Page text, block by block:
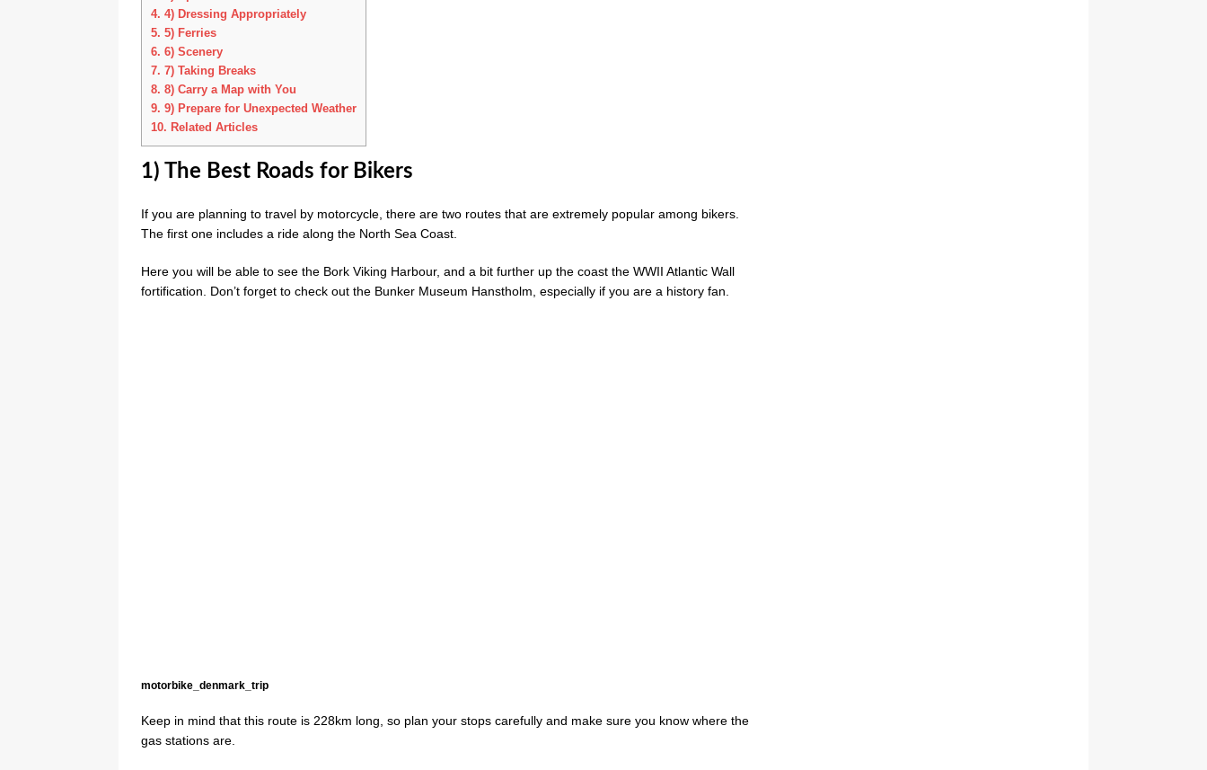
4. 4) Dressing Appropriately
5. 5) Ferries
6. 6) Scenery
7. 7) Taking Breaks
8. 8) Carry a Map with You
9. 9) Prepare for Unexpected Weather
10. Related Articles
1) The Best Roads for Bikers
If you are planning to travel by motorcycle, there are two routes that are extremely popular among bikers.
The first one includes a ride along the North Sea Coast.
Here you will be able to see the Bork Viking Harbour, and a bit further up the coast the WWII Atlantic Wall
fortification. Don’t forget to check out the Bunker Museum Hanstholm, especially if you are a history fan.
motorbike_denmark_trip
Keep in mind that this route is 228km long, so plan your stops carefully and make sure you know where the
gas stations are.